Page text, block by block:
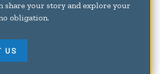
share your story and explore your
obligation.
US